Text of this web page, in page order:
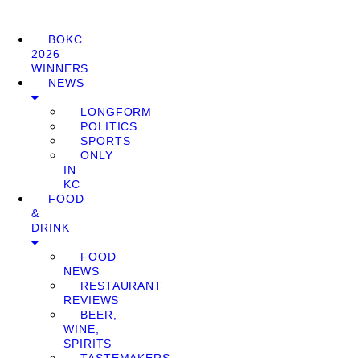
BOKC
2026
WINNERS
NEWS
LONGFORM
POLITICS
SPORTS
ONLY
IN
KC
FOOD
&
DRINK
FOOD
NEWS
RESTAURANT
REVIEWS
BEER,
WINE,
SPIRITS